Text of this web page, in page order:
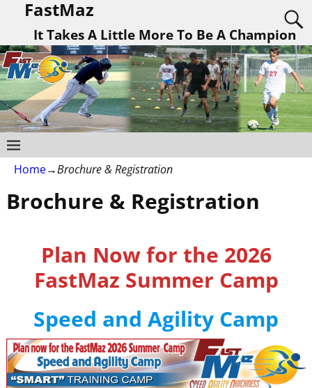
FastMaz
It Takes A Little More To Be A Champion
Home→Brochure & Registration
Brochure & Registration
Plan Now for the 2026
FastMaz Summer Camp
Speed and Agility Camp